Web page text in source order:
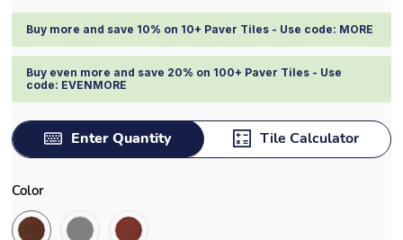
Buy more and save 10% on 10+ Paver Tiles - Use code: MORE
Buy even more and save 20% on 100+ Paver Tiles - Use
code: EVENMORE
Enter Quantity Tile Calculator
Color